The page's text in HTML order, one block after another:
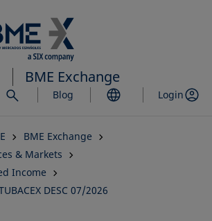
to
main
content
BME Exchange
Blog Login
BME Exchange
& Markets
Income
DESC 07/2026